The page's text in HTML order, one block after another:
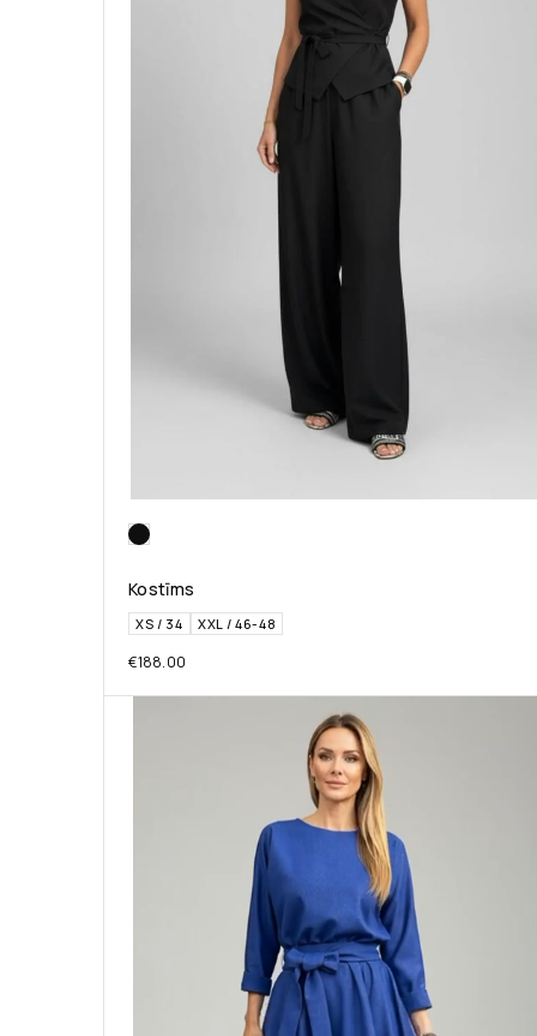
Kostīms
XS / 34 XXL / 46-48
€188.00